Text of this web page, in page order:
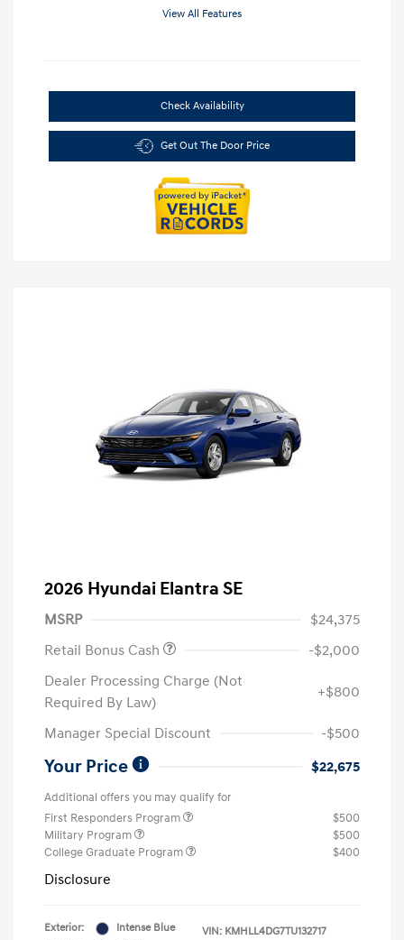
View All Features
Check Availability
Get Out The Door Price
2026 Hyundai Elantra SE
MSRP
$24,375
Retail Bonus Cash
-$2,000
Dealer Processing Charge (Not
Required By Law)
+$800
Manager Special Discount -$500
Your Price $22,675
Additional offers you may qualify for
First Responders Program
$500
Military Program
$500
College Graduate Program
$400
Disclosure
Exterior:
Intense Blue
VIN: KMHLL4DG7TU132717